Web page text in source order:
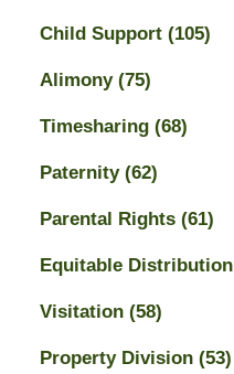
Child Support (105)
Alimony (75)
Timesharing (68)
Paternity (62)
Parental Rights (61)
Equitable Distribution
Visitation (58)
Property Division (53)